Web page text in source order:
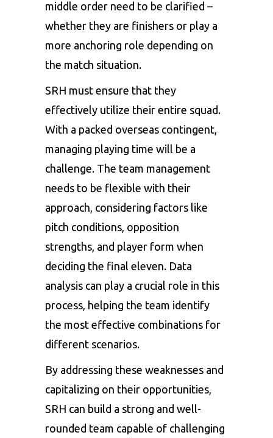
middle order need to be clarified –
whether they are finishers or play a
more anchoring role depending on
the match situation.
SRH must ensure that they
effectively utilize their entire squad.
With a packed overseas contingent,
managing playing time will be a
challenge. The team management
needs to be flexible with their
approach, considering factors like
pitch conditions, opposition
strengths, and player form when
deciding the final eleven. Data
analysis can play a crucial role in this
process, helping the team identify
the most effective combinations for
different scenarios.
By addressing these weaknesses and
capitalizing on their opportunities,
SRH can build a strong and well-
rounded team capable of challenging